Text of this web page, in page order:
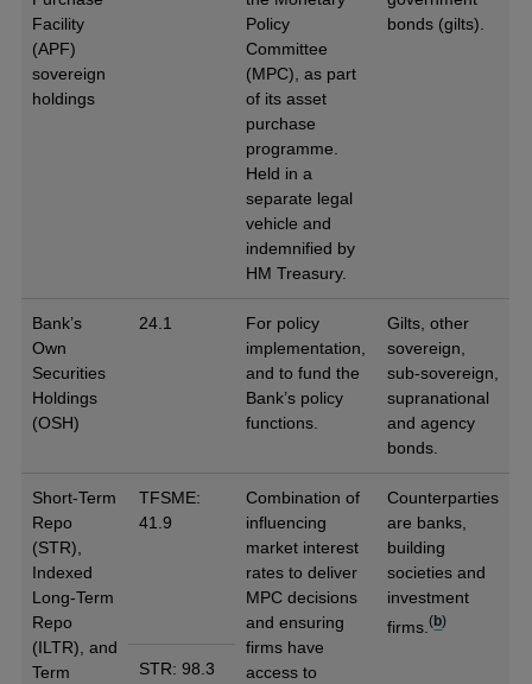
Facility
(APF)
sovereign
holdings
Policy
Committee
(MPC), as part
of its asset
purchase
programme.
Held in a
separate legal
vehicle and
indemnified by
HM Treasury.
bonds (gilts).
Bank’s
Own
Securities
Holdings
(OSH)
24.1
For policy
implementation,
and to fund the
Bank’s policy
functions.
Gilts, other
sovereign,
sub-sovereign,
supranational
and agency
bonds.
Short-Term
Repo
(STR),
Indexed
Long-Term
Repo
(ILTR), and
Term
TFSME:
41.9
Combination of
influencing
market interest
rates to deliver
MPC decisions
and ensuring
firms have
access to
Counterparties
are banks,
building
societies and
investment
firms.(b)
STR: 98.3